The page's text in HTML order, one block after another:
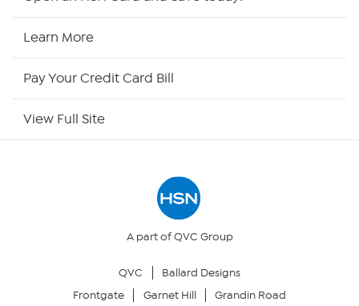
Your Privacy Choices
Learn More
Pay Your Credit Card Bill
View Full Site
A part of QVC Group
QVC
Ballard Designs
Frontgate
Garnet Hill Grandin Road